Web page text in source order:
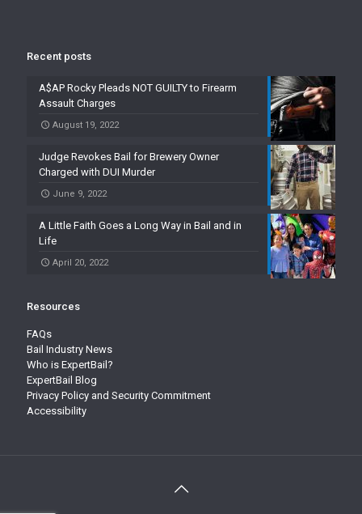
Recent posts
A$AP Rocky Pleads NOT GUILTY to Firearm
Assault Charges
August 19, 2022
Judge Revokes Bail for Brewery Owner
Charged with DUI Murder
June 9, 2022
A Little Faith Goes a Long Way in Bail and in
Life
April 20, 2022
Resources
FAQs
Bail Industry News
Who is ExpertBail?
ExpertBail Blog
Privacy Policy and Security Commitment
Accessibility